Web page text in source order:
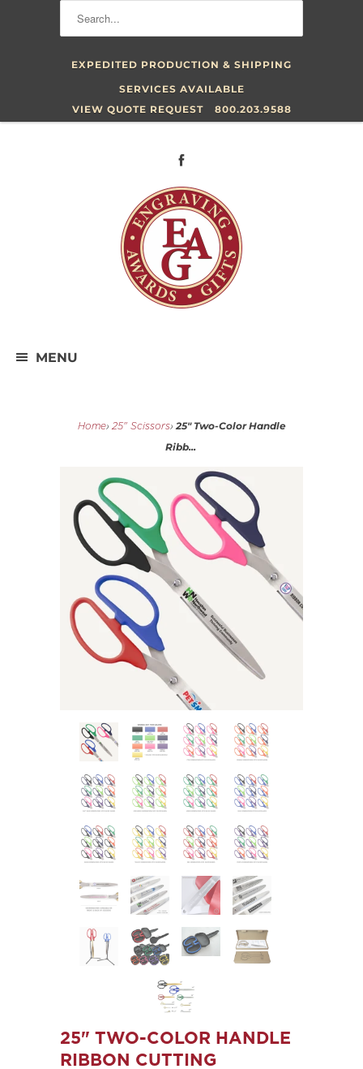
EXPEDITED PRODUCTION & SHIPPING
SERVICES AVAILABLE
VIEW QUOTE REQUEST
800.203.9588
MENU
Home› 25" Scissors› 25" Two-Color Handle
Ribb...
25" TWO-COLOR HANDLE
RIBBON CUTTING